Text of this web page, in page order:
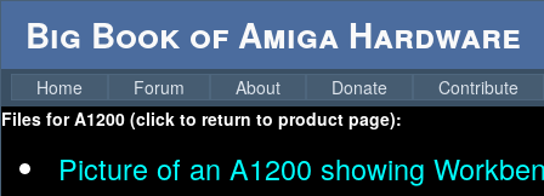
Big Book of Amiga Hardware
Home Forum About Donate
Contribute
Files forA1200 (click to return to product page):
Picture of an A1200 showing